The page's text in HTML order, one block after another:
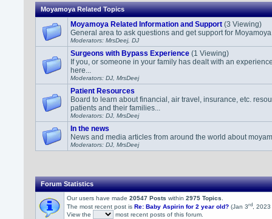
Moyamoya Related Topics
Moyamoya Related Information and Support (3 Viewing)
General area to ask questions and get support for
Moderators: MrsDeej, DJ
Surgeons with Bypass Experience (1 Viewing)
If you, or someone in your family has dealt with an
here...
Moderators: DJ, MrsDeej
Patient Resources
Board to learn about financial, air travel, insurance, etc.
patients and their families...
Moderators: DJ, MrsDeej
In the news
News and media articles from around the world about
Moderators: DJ, MrsDeej
Forum Statistics
Our users have made20547 Posts within2975 Topics
The most recent post isRe: Baby Aspirin for 2 year old? (Jan 3rd,
View the
most recent posts of this forum.